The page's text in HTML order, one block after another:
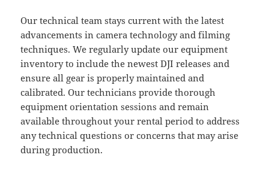
Our technical team stays current with the latest
advancements in camera technology and filming
techniques. We regularly update our equipment
inventory to include the newest DJI releases and
ensure all gear is properly maintained and
calibrated. Our technicians provide thorough
equipment orientation sessions and remain
available throughout your rental period to address
any technical questions or concerns that may arise
during production.